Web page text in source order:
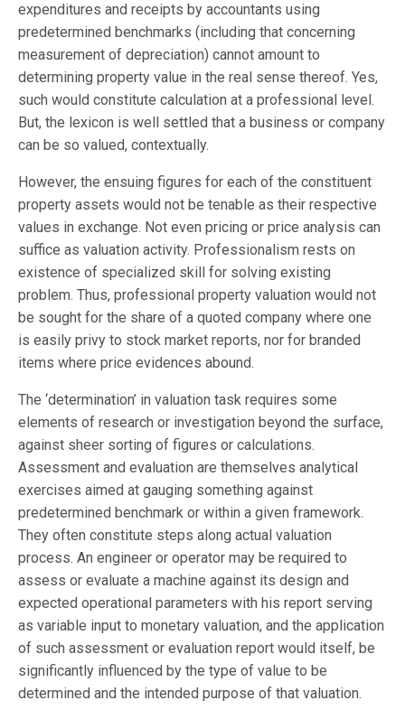
expenditures and receipts by accountants using
predetermined benchmarks (including that concerning
measurement of depreciation) cannot amount to
determining property value in the real sense thereof. Yes,
such would constitute calculation at a professional level.
But, the lexicon is well settled that a business or company
can be so valued, contextually.
However, the ensuing figures for each of the constituent
property assets would not be tenable as their respective
values in exchange. Not even pricing or price analysis can
suffice as valuation activity. Professionalism rests on
existence of specialized skill for solving existing
problem. Thus, professional property valuation would not
be sought for the share of a quoted company where one
is easily privy to stock market reports, nor for branded
items where price evidences abound.
The ‘determination’ in valuation task requires some
elements of research or investigation beyond the surface,
against sheer sorting of figures or calculations.
Assessment and evaluation are themselves analytical
exercises aimed at gauging something against
predetermined benchmark or within a given framework.
They often constitute steps along actual valuation
process. An engineer or operator may be required to
assess or evaluate a machine against its design and
expected operational parameters with his report serving
as variable input to monetary valuation, and the application
of such assessment or evaluation report would itself, be
significantly influenced by the type of value to be
determined and the intended purpose of that valuation.